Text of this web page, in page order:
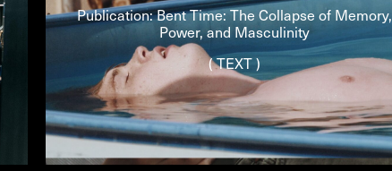
Publication: Bent Time: The Collapse of Memory,
Power, and Masculinity
( TEXT )